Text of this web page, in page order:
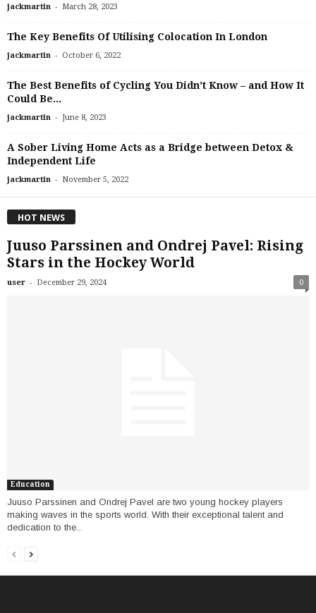
jackmartin - March 28, 2023
The Key Benefits Of Utilising Colocation In London
jackmartin - October 6, 2022
The Best Benefits of Cycling You Didn’t Know – and How It
Could Be...
jackmartin - June 8, 2023
A Sober Living Home Acts as a Bridge between Detox &
Independent Life
jackmartin - November 5, 2022
HOT NEWS
Juuso Parssinen and Ondrej Pavel: Rising
Stars in the Hockey World
user - December 29, 2024 0
Education
Juuso Parssinen and Ondrej Pavel are two young hockey players
making waves in the sports world. With their exceptional talent and
dedication to the...